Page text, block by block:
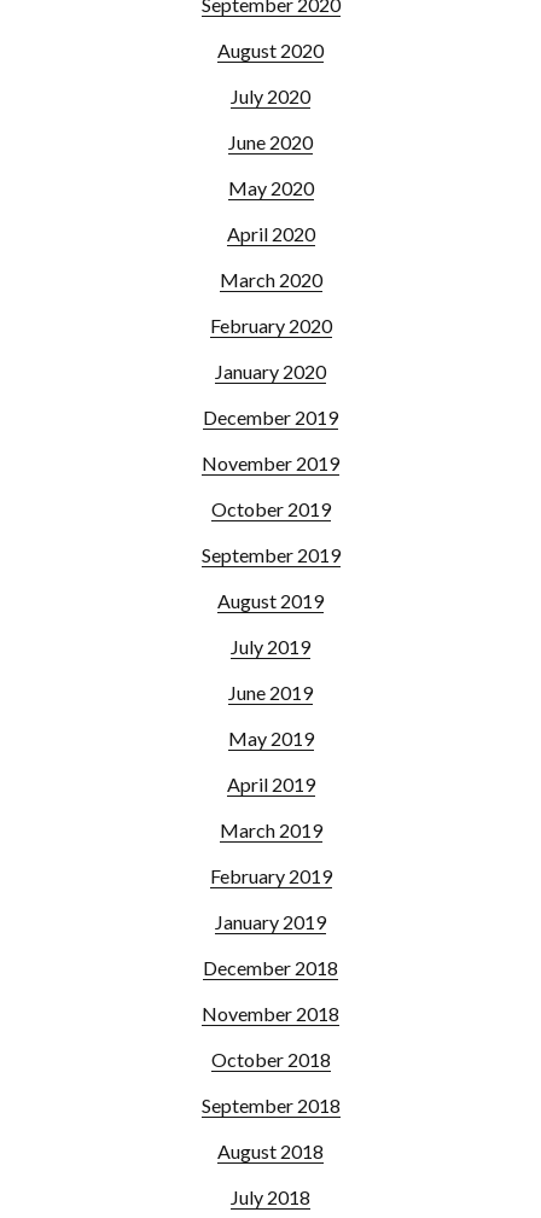
August 2020
July 2020
June 2020
May 2020
April 2020
March 2020
February 2020
January 2020
December 2019
November 2019
October 2019
September 2019
August 2019
July 2019
June 2019
May 2019
April 2019
March 2019
February 2019
January 2019
December 2018
November 2018
October 2018
September 2018
August 2018
July 2018